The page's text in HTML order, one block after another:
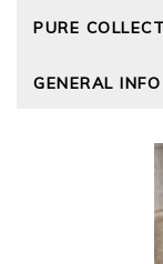
Size Guide
Cashmere
PURE
Wourth Group
The Good
GOTS -
Roama
GENERAL INFO
Reviews and
Terms and